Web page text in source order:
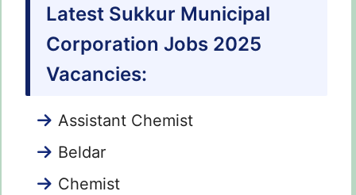
Latest Sukkur Municipal
Corporation Jobs 2025
Vacancies:
Assistant Chemist
Beldar
Chemist